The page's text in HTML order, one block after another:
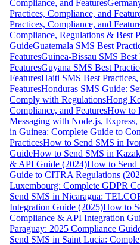
Compliance, and Features
Practices, Compliance, and
Practices, Compliance, and
Compliance, Regulations & Best
GuideGuatemala SMS Best
FeaturesGuinea-Bissau SMS Best
FeaturesGuyana SMS Best
FeaturesHaiti SMS Best
FeaturesHonduras SMS Guide:
Comply with RegulationsHong
Compliance, and FeaturesHow to
Messaging with Node.js,
in Guinea: Complete Guide to
PracticesHow to Send SMS in
GuideHow to Send SMS in
& API Guide (2024)How to
Guide to CITRA Regulations
Luxembourg: Complete GDPR
Send SMS in Nicaragua:
Integration Guide (2025)How to
Compliance & API Integration
Paraguay: 2025 Compliance
Send SMS in Saint Lucia: